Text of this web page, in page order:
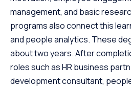
management, and basic
programs also connect this
and people analytics. These
about two years. After
roles such as HR business
development consultant,